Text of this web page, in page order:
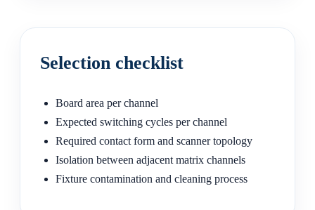
Selection checklist
Board area per channel
Expected switching cycles per channel
Required contact form and scanner topology
Isolation between adjacent matrix channels
Fixture contamination and cleaning process